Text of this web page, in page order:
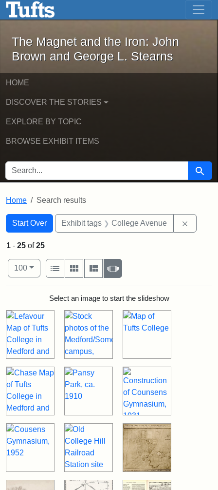
Skip to main content Skip to first result
The Magnet and the Iron: John
The Magnet and the Iron: John
Brown and George L. Stearns
HOME
DISCOVER THE STORIES
EXPLORE BY TOPIC
BROWSE EXHIBIT ITEMS
SEARCH FOR Search
Home Search results
Search
Search Constraints
Start Over
You searched for:Exhibit tags College Avenue
1 - 25 of25
Number of results to display per page
100per page
View results as:
List
Gallery MasonrySlideshow
Search ResultsSelect an image to start the slideshow